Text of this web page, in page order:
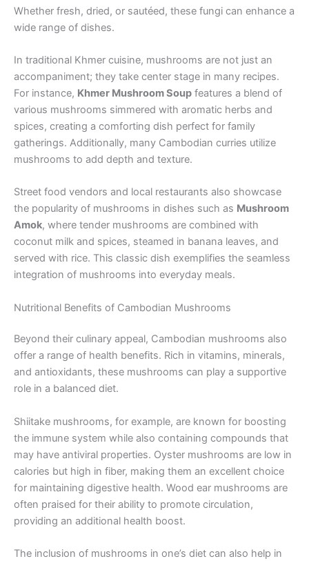
Whether fresh, dried, or sautéed, these fungi can enhance a
wide range of dishes.
In traditional Khmer cuisine, mushrooms are not just an
accompaniment; they take center stage in many recipes.
For instance, Khmer Mushroom Soup features a blend of
various mushrooms simmered with aromatic herbs and
spices, creating a comforting dish perfect for family
gatherings. Additionally, many Cambodian curries utilize
mushrooms to add depth and texture.
Street food vendors and local restaurants also showcase
the popularity of mushrooms in dishes such as Mushroom
Amok, where tender mushrooms are combined with
coconut milk and spices, steamed in banana leaves, and
served with rice. This classic dish exemplifies the seamless
integration of mushrooms into everyday meals.
Nutritional Benefits of Cambodian Mushrooms
Beyond their culinary appeal, Cambodian mushrooms also
offer a range of health benefits. Rich in vitamins, minerals,
and antioxidants, these mushrooms can play a supportive
role in a balanced diet.
Shiitake mushrooms, for example, are known for boosting
the immune system while also containing compounds that
may have antiviral properties. Oyster mushrooms are low in
calories but high in fiber, making them an excellent choice
for maintaining digestive health. Wood ear mushrooms are
often praised for their ability to promote circulation,
providing an additional health boost.
The inclusion of mushrooms in one’s diet can also help in